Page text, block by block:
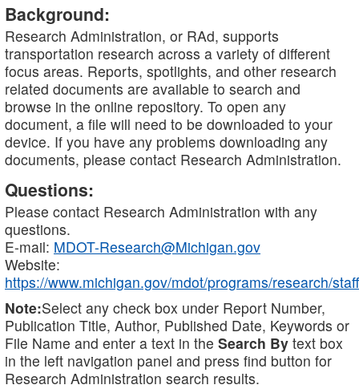
Background:
Research Administration, or RAd, supports
transportation research across a variety of different
focus areas. Reports, spotlights, and other research
related documents are available to search and
browse in the online repository. To open any
document, a file will need to be downloaded to your
device. If you have any problems downloading any
documents, please contact Research Administration.
Questions:
Please contact Research Administration with any
questions.
E-mail: MDOT-Research@Michigan.gov
Website:
https://www.michigan.gov/mdot/programs/research/staff
Note:Select any check box under Report Number,
Publication Title, Author, Published Date, Keywords or
File Name and enter a text in the Search By text box
in the left navigation panel and press find button for
Research Administration search results.